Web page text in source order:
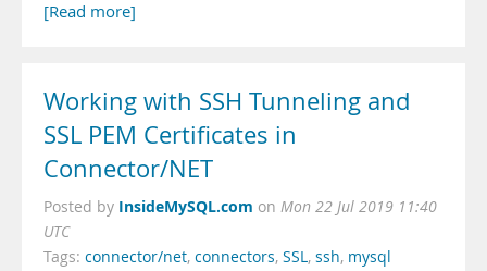
[Read more]
Working with SSH Tunneling and
SSL PEM Certificates in
Connector/NET
Posted by InsideMySQL.com on Mon 22 Jul 2019 11:40
UTC
Tags: connector/net, connectors, SSL, ssh, mysql